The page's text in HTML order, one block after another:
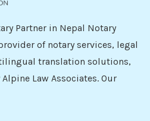
Partner in Nepal Notary
of notary services, legal
translation solutions,
Law Associates. Our